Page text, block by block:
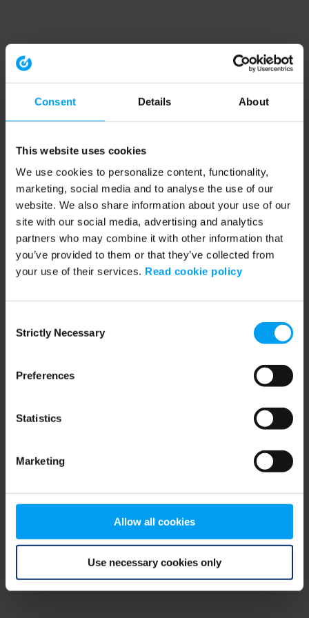
Consent Details About
This website uses cookies
We use cookies to personalize content, functionality,
marketing, social media and to analyse the use of our
website. We also share information about your use of our
site with our social media, advertising and analytics
partners who may combine it with other information that
you’ve provided to them or that they’ve collected from
your use of their services. Read cookie policy
Selection
Strictly Necessary
Preferences
Statistics
Marketing
Allow all cookies
Use necessary cookies only